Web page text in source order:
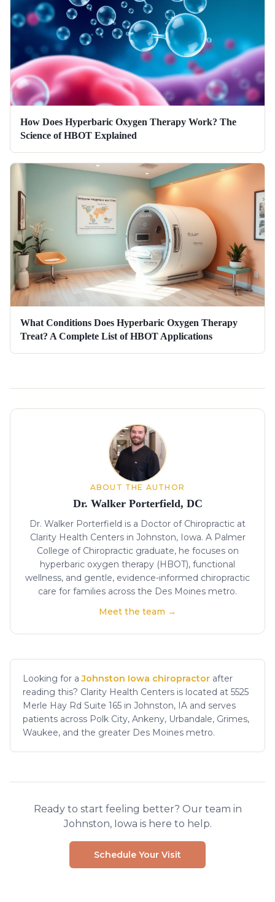
How Does Hyperbaric Oxygen Therapy Work? The
Science of HBOT Explained
What Conditions Does Hyperbaric Oxygen Therapy
Treat? A Complete List of HBOT Applications
About the author
ABOUT THE AUTHOR
Dr. Walker Porterfield, DC
Dr. Walker Porterfield is a Doctor of Chiropractic at
Clarity Health Centers in Johnston, Iowa. A Palmer
College of Chiropractic graduate, he focuses on
hyperbaric oxygen therapy (HBOT), functional
wellness, and gentle, evidence-informed chiropractic
care for families across the Des Moines metro.
Meet the team →
Looking for a Johnston Iowa chiropractor after
reading this? Clarity Health Centers is located at 5525
Merle Hay Rd Suite 165 in Johnston, IA and serves
patients across Polk City, Ankeny, Urbandale, Grimes,
Waukee, and the greater Des Moines metro.
Ready to start feeling better? Our team in
Johnston, Iowa is here to help.
Schedule Your Visit